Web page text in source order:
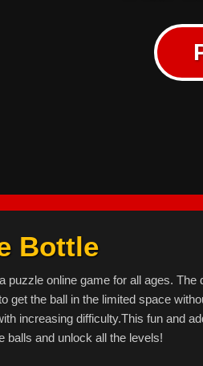
Bottle
puzzle online game for all ages.
get the ball in the limited space
increasing difficulty.This fun and
balls and unlock all the levels!